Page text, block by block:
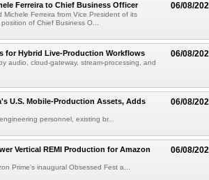
06/08/
Ferreira to Chief Business Officer
Ferreira from Vice President of its
of Chief Business O...
06/08/
for Hybrid Live-Production Workflows
audio, cloud-gateway, stream-processing, and
06/08/
U.S. Mobile-Production Assets, Adds
personnel, existing br...
06/08/
Vertical REMI Production for Amazon
Prime's inaugural Obsessed Fest a...